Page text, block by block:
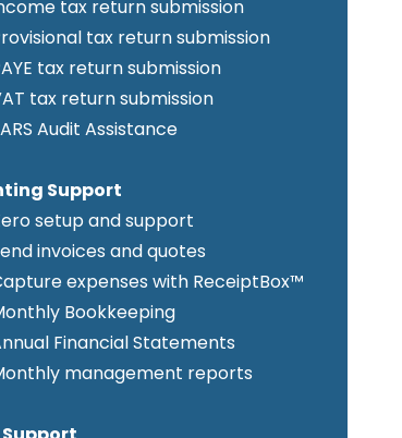
tax return submission
tax returnsubmission
tax return submission
tax return submission
Audit Assistance
Support
setup and support
invoices and quotes
expenses with ReceiptBox™
Bookkeeping
Financial Statements
management reports